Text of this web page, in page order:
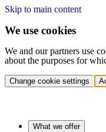
Skip to main content
We use cookies
We and our partners use
about the purposes for
Change cookie settings
What we offer